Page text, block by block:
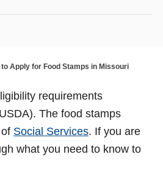
to Apply for Food Stamps in Missouri
requirements
The food stamps
Social Services. If you are
what you need to know to